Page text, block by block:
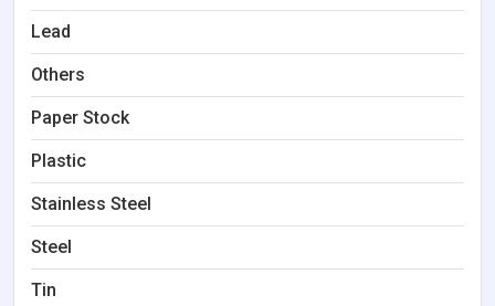
Lead
Others
Paper Stock
Plastic
Stainless Steel
Steel
Tin